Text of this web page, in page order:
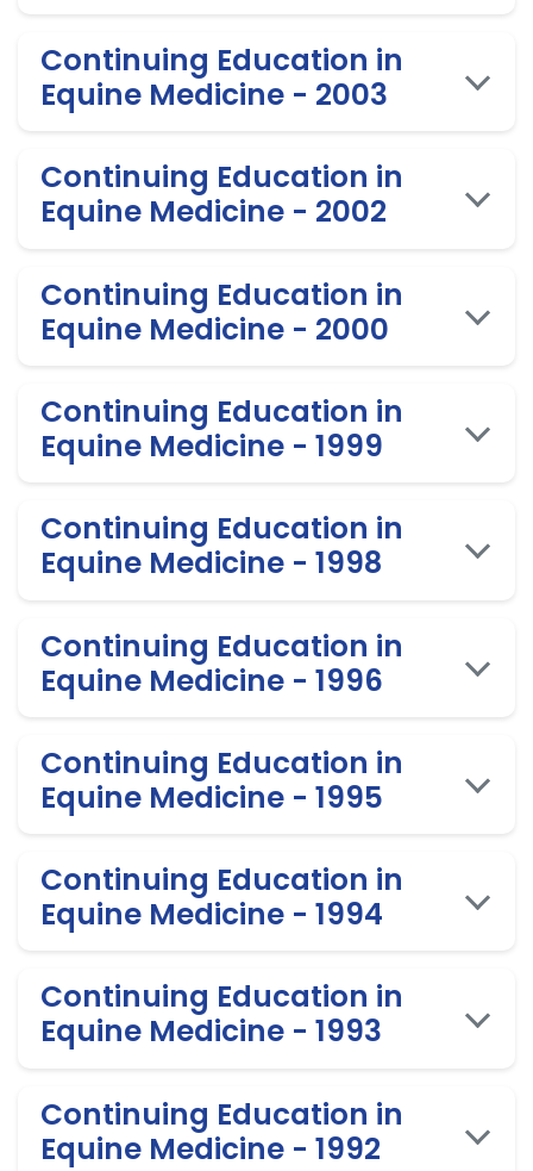
Continuing Education in
Equine Medicine - 2003
Continuing Education in
Equine Medicine - 2002
Continuing Education in
Equine Medicine - 2000
Continuing Education in
Equine Medicine - 1999
Continuing Education in
Equine Medicine - 1998
Continuing Education in
Equine Medicine - 1996
Continuing Education in
Equine Medicine - 1995
Continuing Education in
Equine Medicine - 1994
Continuing Education in
Equine Medicine - 1993
Continuing Education in
Equine Medicine - 1992